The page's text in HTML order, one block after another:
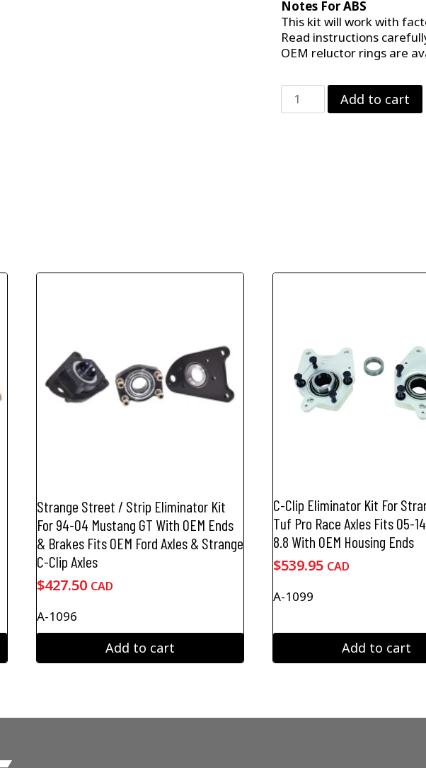
Notes For ABS
This kit will work with
Read instructions
OEM reluctor rings are
C-
Clip
8.8
quantity
Add to cart
Strange Street / Strip Eliminator Kit
For 94-04 Mustang GT With OEM Ends
& Brakes Fits OEM Ford Axles & Strange
C-Clip Axles
$427.50 CAD
A-1096
Add to cart
C-Clip Eliminator Kit For
Tuf Pro Race Axles Fits 05-
8.8 With OEM Housing Ends
$539.95 CAD
A-1099
Add to cart